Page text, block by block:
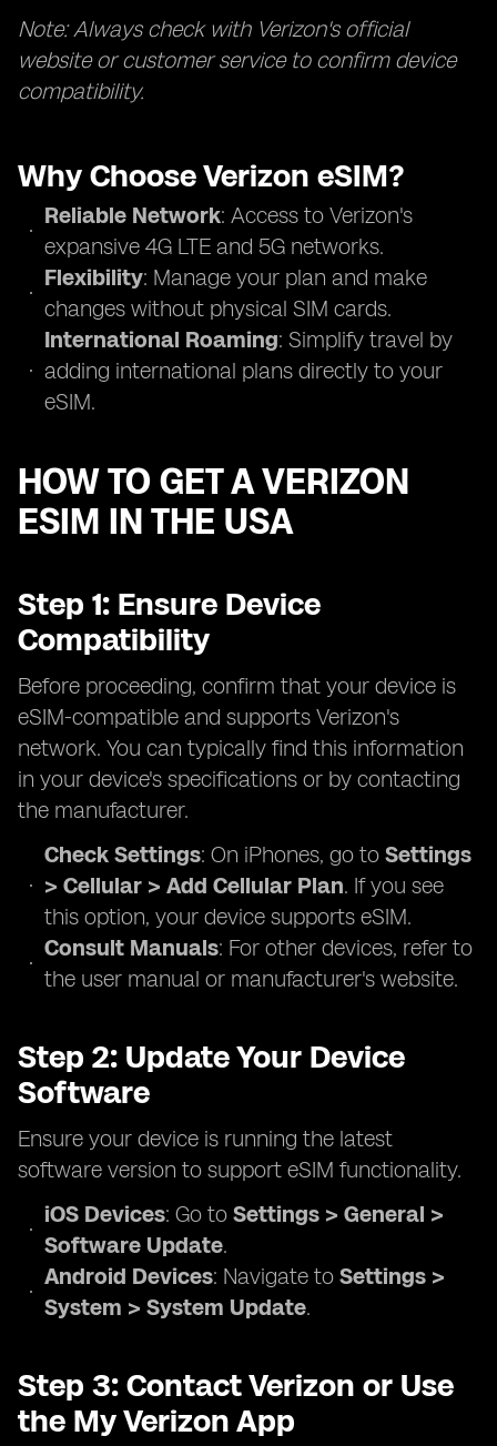
Note: Always check with Verizon's official
website or customer service to confirm device
compatibility.
Why Choose Verizon eSIM?
Reliable Network: Access to Verizon's
expansive 4G LTE and 5G networks.
Flexibility: Manage your plan and make
changes without physical SIM cards.
International Roaming: Simplify travel by
adding international plans directly to your
eSIM.
HOW TO GET A VERIZON
ESIM IN THE USA
Step 1: Ensure Device
Compatibility
Before proceeding, confirm that your device is
eSIM-compatible and supports Verizon's
network. You can typically find this information
in your device's specifications or by contacting
the manufacturer.
Check Settings: On iPhones, go to Settings
> Cellular > Add Cellular Plan. If you see
this option, your device supports eSIM.
Consult Manuals: For other devices, refer to
the user manual or manufacturer's website.
Step 2: Update Your Device
Software
Ensure your device is running the latest
software version to support eSIM functionality.
iOS Devices: Go to Settings > General >
Software Update.
Android Devices: Navigate to Settings >
System > System Update.
Step 3: Contact Verizon or Use
the My Verizon App